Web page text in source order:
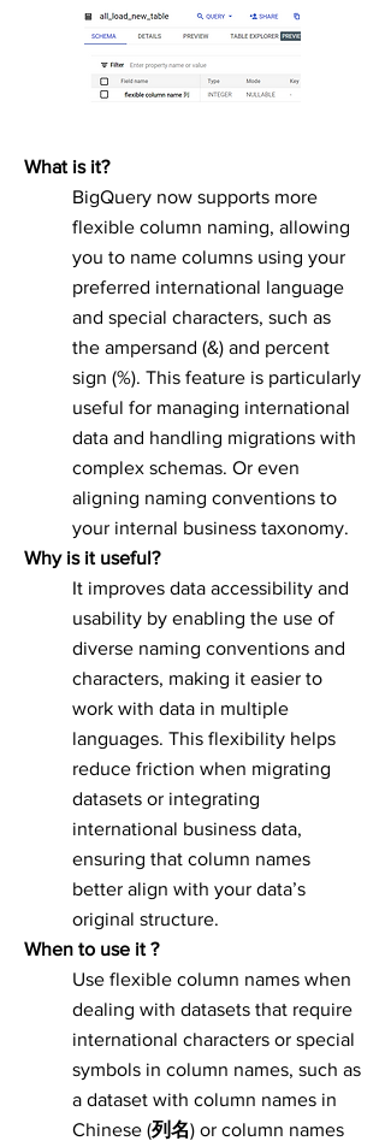
What is it?
BigQuery now supports more
flexible column naming, allowing
you to name columns using your
preferred international language
and special characters, such as
the ampersand (&) and percent
sign (%). This feature is particularly
useful for managing international
data and handling migrations with
complex schemas. Or even
aligning naming conventions to
your internal business taxonomy.
Why is it useful?
It improves data accessibility and
usability by enabling the use of
diverse naming conventions and
characters, making it easier to
work with data in multiple
languages. This flexibility helps
reduce friction when migrating
datasets or integrating
international business data,
ensuring that column names
better align with your data’s
original structure.
When to use it ?
Use flexible column names when
dealing with datasets that require
international characters or special
symbols in column names, such as
a dataset with column names in
Chinese (列名) or column names